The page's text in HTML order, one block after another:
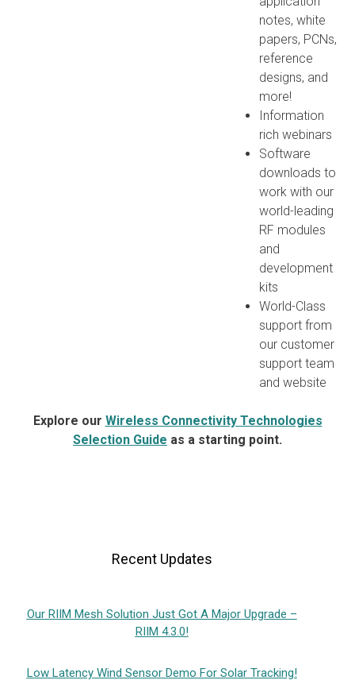
notes, white
papers, PCNs,
reference
designs, and
more!
Information
rich webinars
Software
downloads to
work with our
world-leading
RF modules
and
development
kits
World-Class
support from
our customer
support team
and website
Explore our Wireless Connectivity Technologies
Selection Guide as a starting point.
Recent Updates
Our RIIM Mesh Solution Just Got A Major Upgrade –
RIIM 4.3.0!
Low Latency Wind Sensor Demo For Solar Tracking!